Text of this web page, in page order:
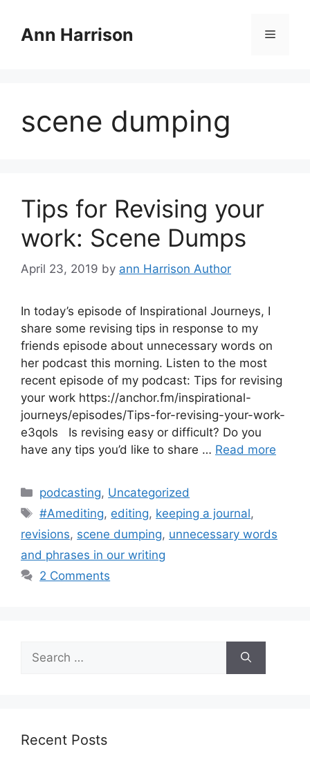
contentAnn Harrison Menu
scene dumping
Tips for Revising your
work: Scene Dumps
April 23, 2019 by ann Harrison Author
In today’s episode of Inspirational Journeys, I
share some revising tips in response to my
friends episode about unnecessary words on
her podcast this morning. Listen to the most
recent episode of my podcast: Tips for revising
your work https://anchor.fm/inspirational-
journeys/episodes/Tips-for-revising-your-work-
e3qols Is revising easy or difficult? Do you
have any tips you’d like to share … Read more
Categories
podcasting, Uncategorized
Tags
#Amediting, editing, keeping a journal,
revisions, scene dumping, unnecessary words
and phrases in our writing
2 Comments
for:
Recent Posts